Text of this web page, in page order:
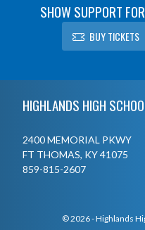
SHOW SUPPORT
BUY TICKETS
HIGHLANDS HIGH
2400 MEMORIAL PKWY
FT THOMAS, KY 41075
859-815-2607
© 2026 - Highlands